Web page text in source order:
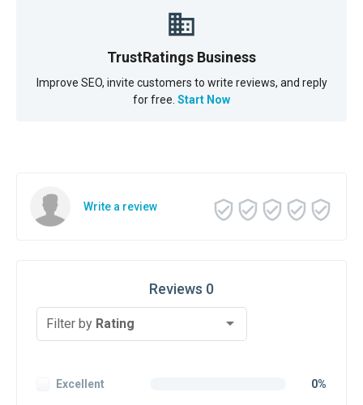
TrustRatings Business
Improve SEO, invite customers to write reviews, and reply
for free. Start Now
Write a review
Reviews 0
Filter by Rating
Excellent 0%